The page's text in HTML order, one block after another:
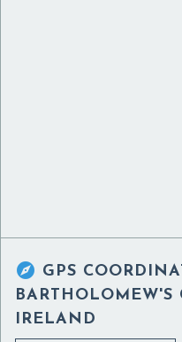
 GPS
BARTHOLOMEW'S
IRELAND